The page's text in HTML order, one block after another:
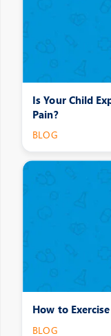
Is Your Child
Pain?
BLOG
How to
BLOG